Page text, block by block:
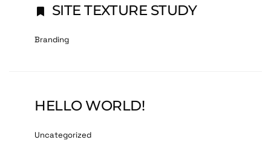
SITE TEXTURE STUDY
Branding
HELLO WORLD!
Uncategorized